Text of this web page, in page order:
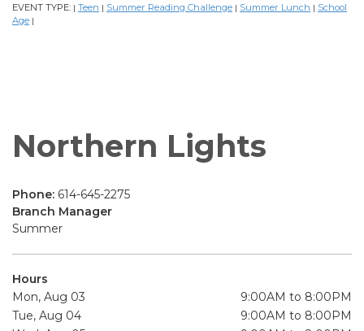
EVENT TYPE: | Teen | Summer Reading Challenge | Summer Lunch | School
Age |
Northern Lights
Phone: 614-645-2275
Branch Manager
Summer
Hours
Mon, Aug 03
9:00AM to 8:00PM
Tue, Aug 04
9:00AM to 8:00PM